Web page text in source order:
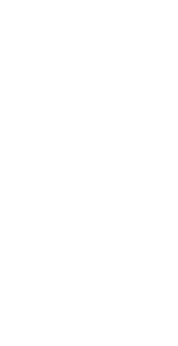
no. To prove it, here’s the next one!